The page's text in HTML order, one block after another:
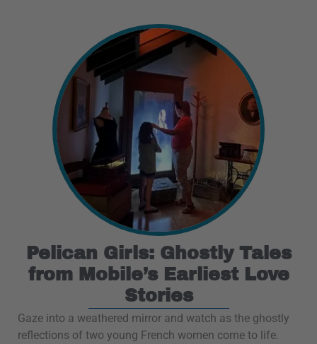
Pelican Girls: Ghostly Tales
from Mobile’s Earliest Love
Stories
Gaze into a weathered mirror and watch as the ghostly
reflections of two young French women come to life.